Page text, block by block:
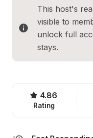
This host's
visible to
unlock full
stays.
4.86
Rating